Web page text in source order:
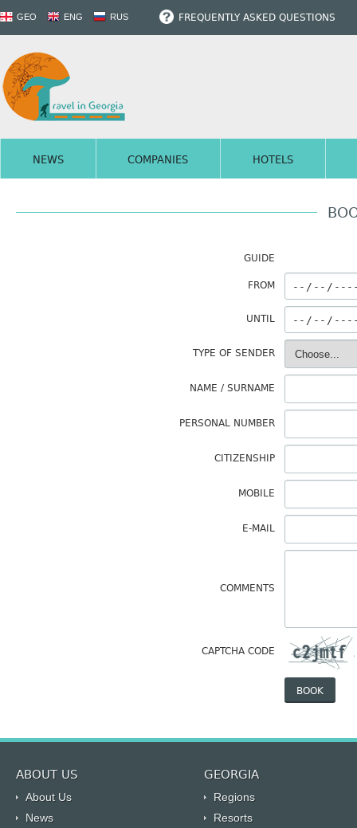
GEO ENG RUS FREQUENTLY ASKED QUESTIONS
NEWS COMPANIES HOTELS
GUIDE
FROM
UNTIL
TYPE OF SENDER
NAME / SURNAME
PERSONAL NUMBER
CITIZENSHIP
MOBILE
E-MAIL
COMMENTS
CAPTCHA CODE
BOOK
ABOUT US GEORGIA
About Us
Regions
News
Resorts